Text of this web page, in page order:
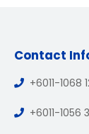
Contact
+6011-1068
+6011-1056